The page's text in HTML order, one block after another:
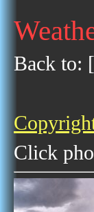
Back to: [
Click